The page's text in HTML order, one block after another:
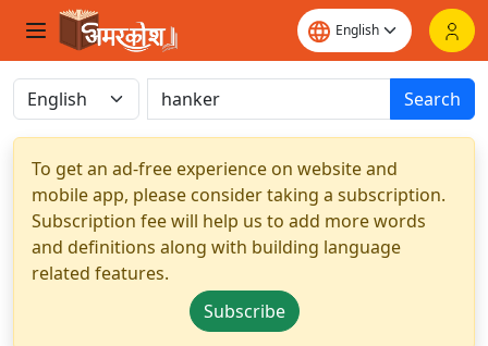
Search
To get an ad-free experience on website and
mobile app, please consider taking a subscription.
Subscription fee will help us to add more words
and definitions along with building language
related features.
Subscribe